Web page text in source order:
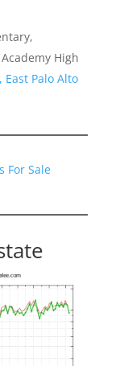
High
Palo Alto
For Sale